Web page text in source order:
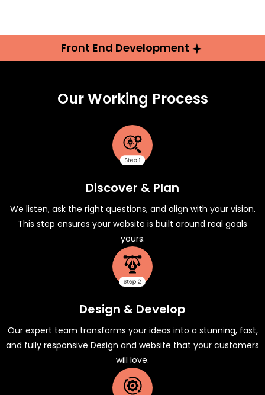
Front End Development
Our Working Process
Discover & Plan
We listen, ask the right questions, and align with your vision.
This step ensures your website is built around real goals
yours.
Design & Develop
Our expert team transforms your ideas into a stunning, fast,
and fully responsive Design and website that your customers
will love.